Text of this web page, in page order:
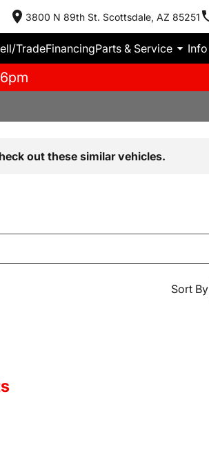
3800 N 89th St. Scottsdale, AZ 85251
TradeFinancingParts & Service Info
out these similar vehicles.
Sort By